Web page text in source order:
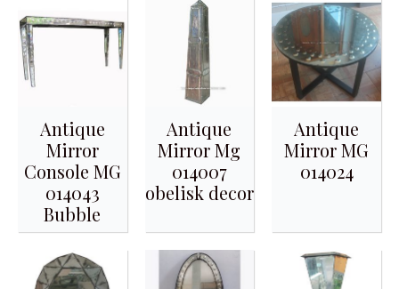
Antique
Mirror
Console MG
014043
Bubble
Antique
Mirror Mg
014007
obelisk decor
Antique
Mirror MG
014024